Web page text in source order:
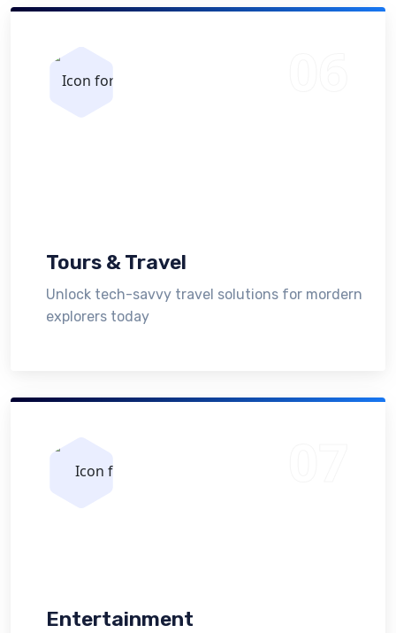
Tours & Travel
Unlock tech-savvy travel solutions for mordern
explorers today
Entertainment